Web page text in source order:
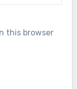
this browser